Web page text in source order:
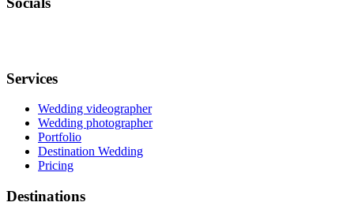
Services
Wedding videographer
Wedding photographer
Portfolio
Destination Wedding
Pricing
Destinations